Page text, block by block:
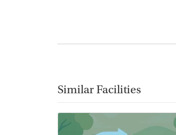
Similar Facilities